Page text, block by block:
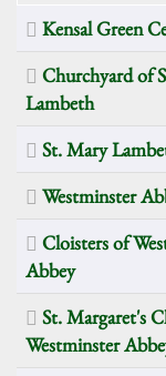
Kensal Green
Churchyard of
Lambeth
St. Mary
Westminster
Cloisters of
Abbey
St. Margaret's
Westminster